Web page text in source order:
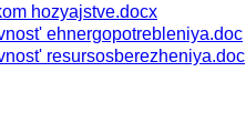
hozyajstve.docx
ehnergopotrebleniya.doc
resursosberezheniya.doc